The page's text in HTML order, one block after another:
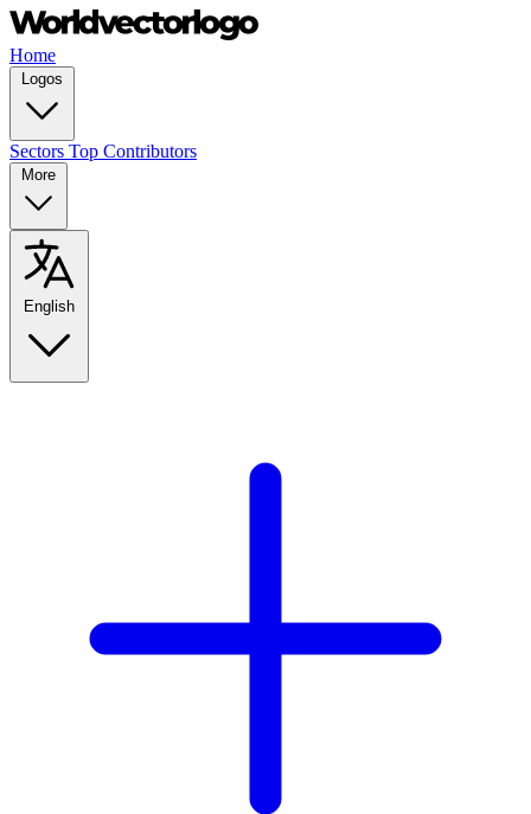
Home
Logos
Sectors Top Contributors
More
English